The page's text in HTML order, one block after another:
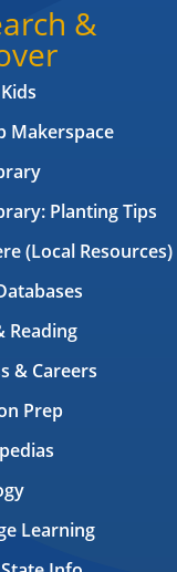
&
Makerspace
Planting Tips
(Local Resources)
Reading
& Careers
Prep
Learning